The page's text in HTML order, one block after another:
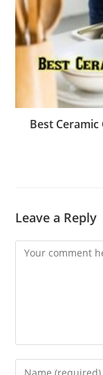
Best
Leave a Reply
Comment
Enter